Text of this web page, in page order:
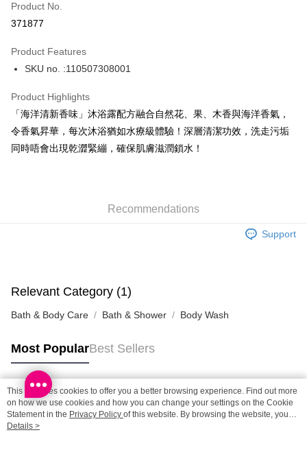
Apple Pay
BoC Pay
Shipping Method
SF station : 2-5working days after dispatch
HK$65.00/order | Free shipping on orders of HK$300.00 or more
(HK) 2-5working days to store, pickup within 3days
HK$20.00/order | Free shipping on orders of HK$100.00 or more
(MO) 2-5 working days to store, pickup with 3 days
HK$20.00/order | Free shipping on orders of HK$100.00 or more
Macao Region Delivery Shipping Rates
Product No.
371877
Product Features
SKU no. :110507308001
Product Highlights
「海洋清新香味」沐浴露配方融合自然花、果、木香與海洋香氣，
令香氣昇華，每次沐浴猶如水療級體驗！深層清潔功效，洗走污垢
同時唔會出現乾澀緊繃，確保肌膚滋潤鎖水！
Recommendations
Support
Relevant Category (1)
Bath & Body Care Bath & Shower Body Wash
Most PopularBest Sellers
Popular Tags
Best Sellers
This site uses cookies to offer you a better browsing experience. Find out more
on how we use cookies and how you can change your settings on the Cookie
Statement in the Privacy Policy of this website. By browsing the website, you
agree to our use of cookies as described in our Cookie Statement.
Details >